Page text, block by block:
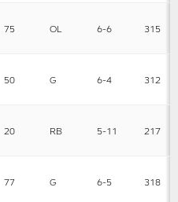
75 OL 6-6 315
50 G 6-4 312
20 RB 5-11 217
77 G 6-5 318